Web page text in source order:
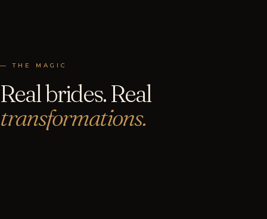
— THE MAGIC
Real brides. Real
transformations.